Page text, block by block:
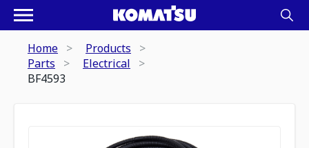
Home
Products
Parts
Electrical
BF4593